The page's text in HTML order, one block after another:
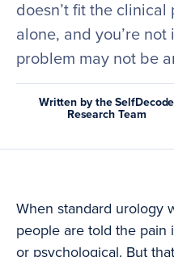
doesn’t fit the clinical
alone, and you’re
problem may not be
Written by the SelfDecode
Research Team
When standard urology
people are told the pain
or psychological. But